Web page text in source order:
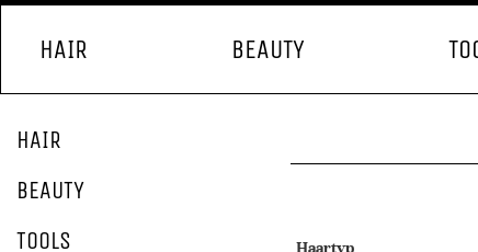
HAIR BEAUTY
HAIR
BEAUTY
TOOLS
Haartyp